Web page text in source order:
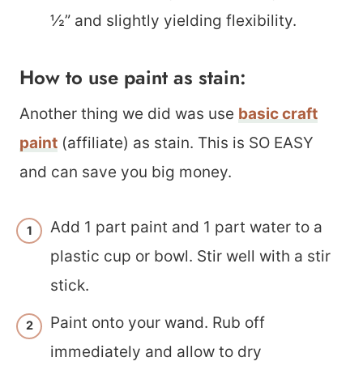
½” and slightly yielding flexibility.
How to use paint as stain:
Another thing we did was use basic craft
paint (affiliate) as stain. This is SO EASY
and can save you big money.
Add 1 part paint and 1 part water to a
plastic cup or bowl. Stir well with a stir
stick.
Paint onto your wand. Rub off
immediately and allow to dry